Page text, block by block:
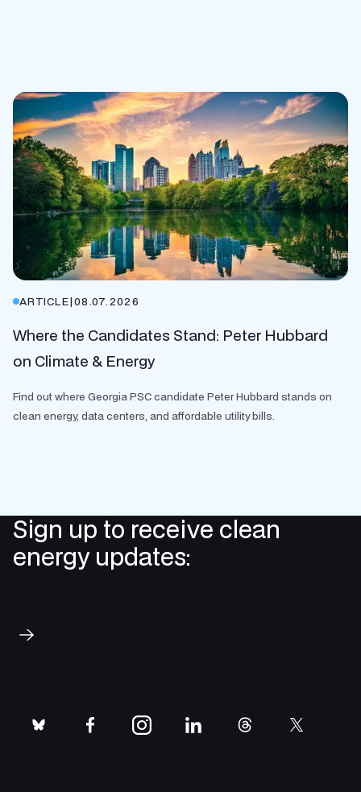
ARTICLE|08.07.2026
Where the Candidates Stand: Peter Hubbard
on Climate & Energy
Find out where Georgia PSC candidate Peter Hubbard stands on
clean energy, data centers, and affordable utility bills.
Sign up to receive clean
energy updates:
bluesky facebookinstagramlinkedinthreads twitter